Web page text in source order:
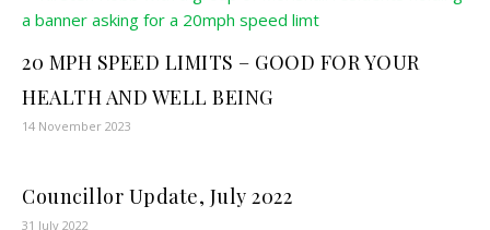
20 MPH SPEED LIMITS – GOOD FOR YOUR
HEALTH AND WELL BEING
14 November 2023
Councillor Update, July 2022
31 July 2022